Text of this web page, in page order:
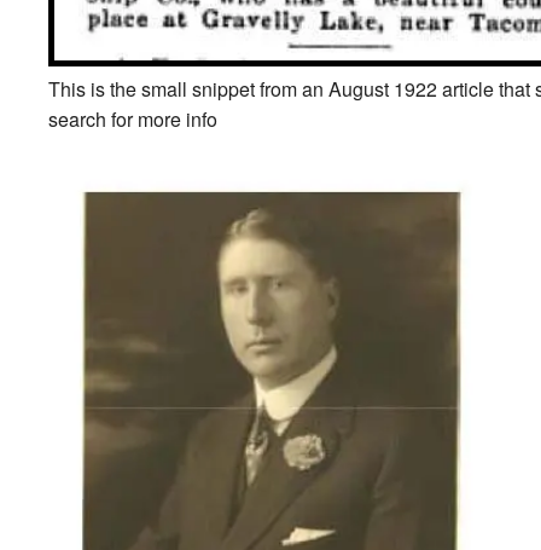
This is the small snippet from an August 1922 article that
search for more info